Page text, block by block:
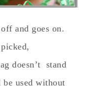
and goes on.
doesn’t stand
used without